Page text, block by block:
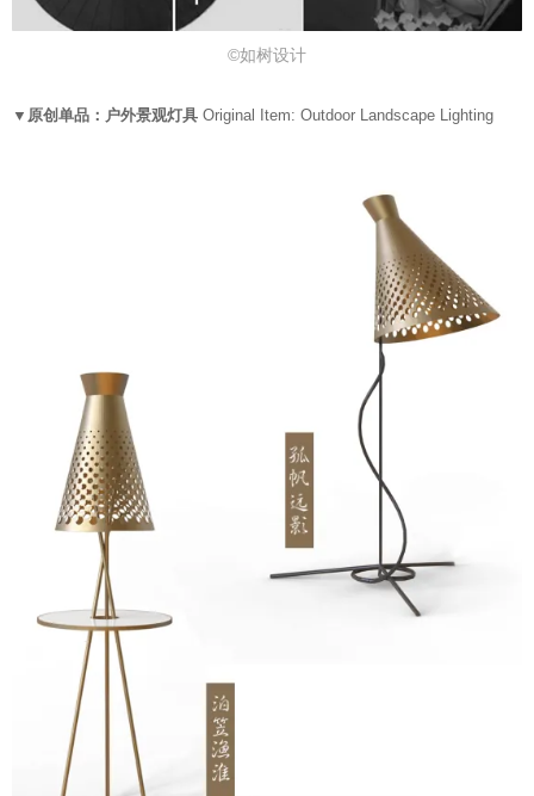
©如树设计
▼原创单品：户外景观灯具 Original Item: Outdoor Landscape Lighting